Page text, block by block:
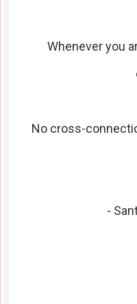
Whenever you
No cross-
-